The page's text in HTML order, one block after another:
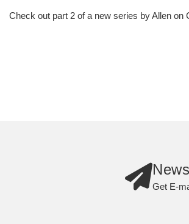
Check out part 2 of a new series by Allen
Get E-